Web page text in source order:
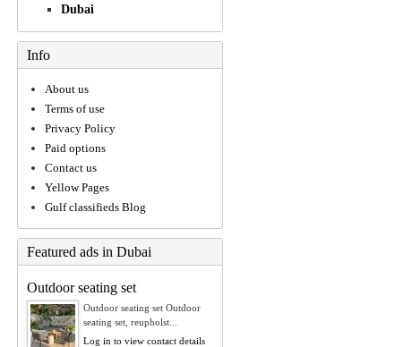
Dubai
Info
About us
Terms of use
Privacy Policy
Paid options
Contact us
Yellow Pages
Gulf classifieds Blog
Featured ads in Dubai
Outdoor seating set
Outdoor seating set Outdoor
seating set, reupholst...
Log in to view contact details